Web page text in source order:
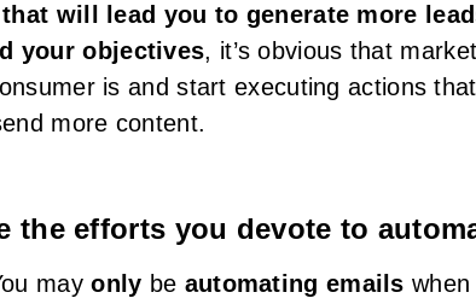
will lead you to generate more
your objectives, it’s obvious that
is and start executing actions
more content.
the efforts you devote to
mayonly be automating emails